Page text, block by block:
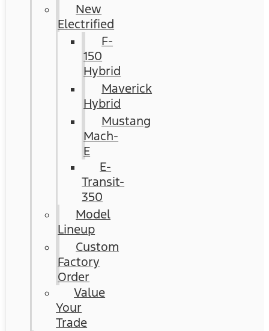
New
Electrified
F-
150
Hybrid
Maverick
Hybrid
Mustang
Mach-
E
E-
Transit-
350
Model
Lineup
Custom
Factory
Order
Value
Your
Trade